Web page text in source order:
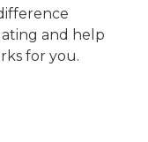
and help
for you.